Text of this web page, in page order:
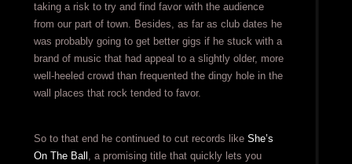
taking a risk to try and find favor with the audience
from our part of town. Besides, as far as club dates he
was probably going to get better gigs if he stuck with a
brand of music that had appeal to a slightly older, more
well-heeled crowd than frequented the dingy hole in the
wall places that rock tended to favor.
So to that end he continued to cut records like She’s
On The Ball , a promising title that quickly lets you